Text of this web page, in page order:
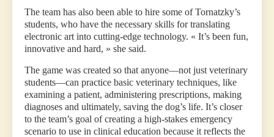
The team has also been able to hire some of Tornatzky’s
students, who have the necessary skills for translating
electronic art into cutting-edge technology. « It’s been fun,
innovative and hard, » she said.
The game was created so that anyone—not just veterinary
students—can practice basic veterinary techniques, like
examining a patient, administering prescriptions, making
diagnoses and ultimately, saving the dog’s life. It’s closer
to the team’s goal of creating a high-stakes emergency
scenario to use in clinical education because it reflects the